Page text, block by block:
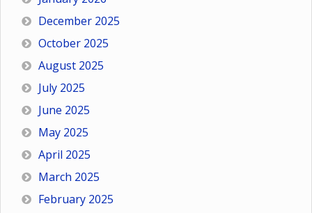
December 2025
October 2025
August 2025
July 2025
June 2025
May 2025
April 2025
March 2025
February 2025